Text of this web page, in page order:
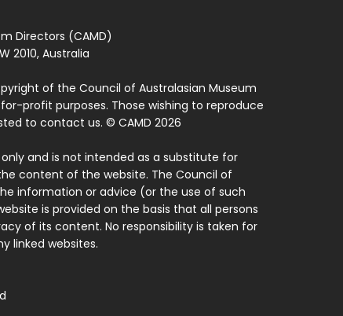
Directors (CAMD)
2010, Australia
of the Council of Australasian Museum
profit purposes. Those wishing to reproduce
to contact us. © CAMD 2026
and is not intended as a substitute for
content of the website. The Council of
information or advice (or the use of such
is provided on the basis that all persons
of its content. No responsibility is taken for
linked websites.